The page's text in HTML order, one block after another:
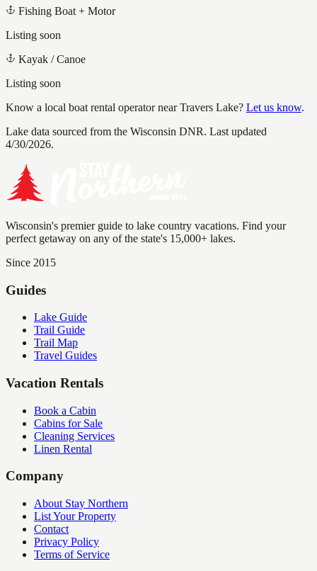
Fishing Boat + Motor
Listing soon
Kayak / Canoe
Listing soon
Know a local boat rental operator nearTravers Lake? Let us know.
Lake data sourced from the Wisconsin DNR. Last updated
4/30/2026.
Wisconsin's premier guide to lake country vacations. Find your
perfect getaway on any of the state's 15,000+ lakes.
Since 2015
Guides
Lake Guide
Trail Guide
Trail Map
Travel Guides
Vacation Rentals
Book a Cabin
Cabins for Sale
Cleaning Services
Linen Rental
Company
About Stay Northern
List Your Property
Contact
Privacy Policy
Terms of Service